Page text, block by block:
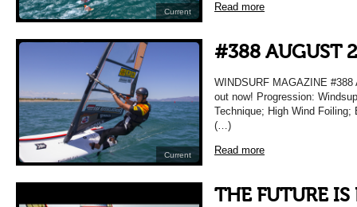
Current Read more
Current
#388 AUGUST
WINDSURF MAGAZINE
out now! Progression:
Technique; High Wind
(…)
Read more
THE FUTURE